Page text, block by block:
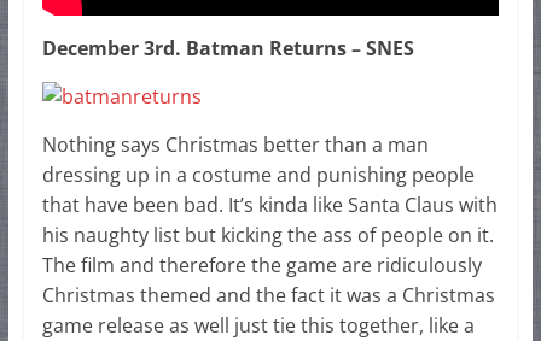
December 3rd. Batman Returns – SNES
Nothing says Christmas better than a man
dressing up in a costume and punishing people
that have been bad. It’s kinda like Santa Claus with
his naughty list but kicking the ass of people on it.
The film and therefore the game are ridiculously
Christmas themed and the fact it was a Christmas
game release as well just tie this together, like a